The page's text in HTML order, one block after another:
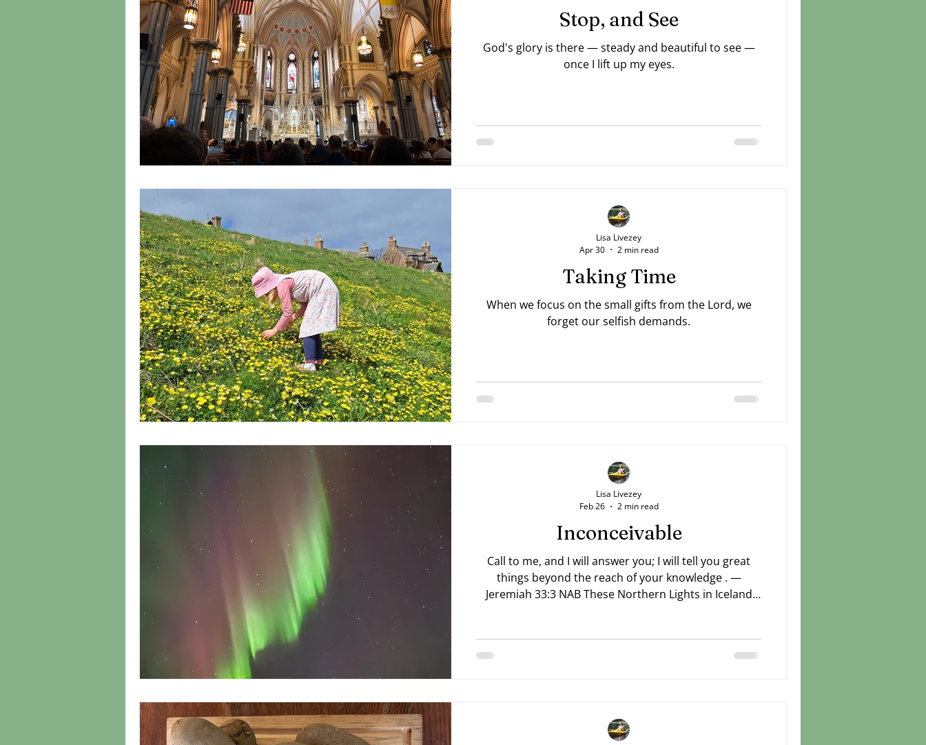
Stop, and See
God's glory is there — steady and beautiful to see —
once I lift up my eyes.
Taking Time
When we focus on the small gifts from the Lord, we
forget our selfish demands.
Lisa Livezey
Apr 30
2 min read
Inconceivable
Call to me, and I will answer you; I will tell you great
things beyond the reach of your knowledge . —
Jeremiah 33:3 NAB These Northern Lights in Iceland
mortals, imagine what more God has for us who love
Him. We cannot fathom it but we can believe through
Lisa Livezey
Feb 26
2 min read